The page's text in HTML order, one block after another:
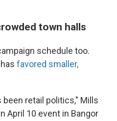
town halls
schedule too.
favored smaller,
retail politics," Mills
April 10 event in Bangor